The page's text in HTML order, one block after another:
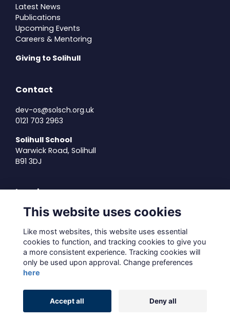
Latest News
Publications
Upcoming Events
Careers & Mentoring
Giving to Solihull
Contact
dev-os@solsch.org.uk
0121 703 2963
Solihull School
Warwick Road, Solihull
B91 3DJ
Legal
Terms of Use
Cookies Policy
About Us
Contact Us
Alumni Management Software powered by
This website uses cookies
Like most websites, this website uses essential
cookies to function, and tracking cookies to give you
a more consistent experience. Tracking cookies will
only be used upon approval. Change preferences
here
Accept all Deny all